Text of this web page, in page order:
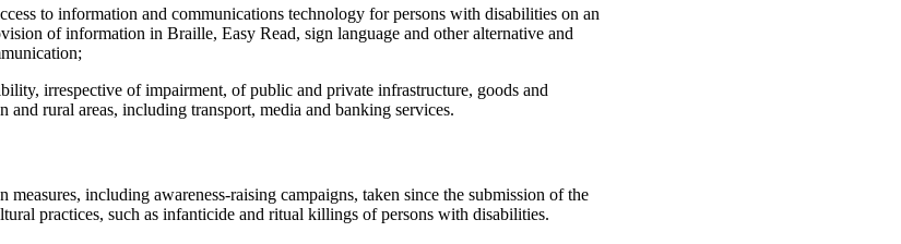
to information and communications technology for persons with disabilities on an
of information in Braille, Easy Read, sign language and other alternative and
irrespective of impairment, of public and private infrastructure, goods and
and rural areas, including transport, media and banking services.
measures, including awareness-raising campaigns, taken since the submission of the
practices, such as infanticide and ritual killings of persons with disabilities.